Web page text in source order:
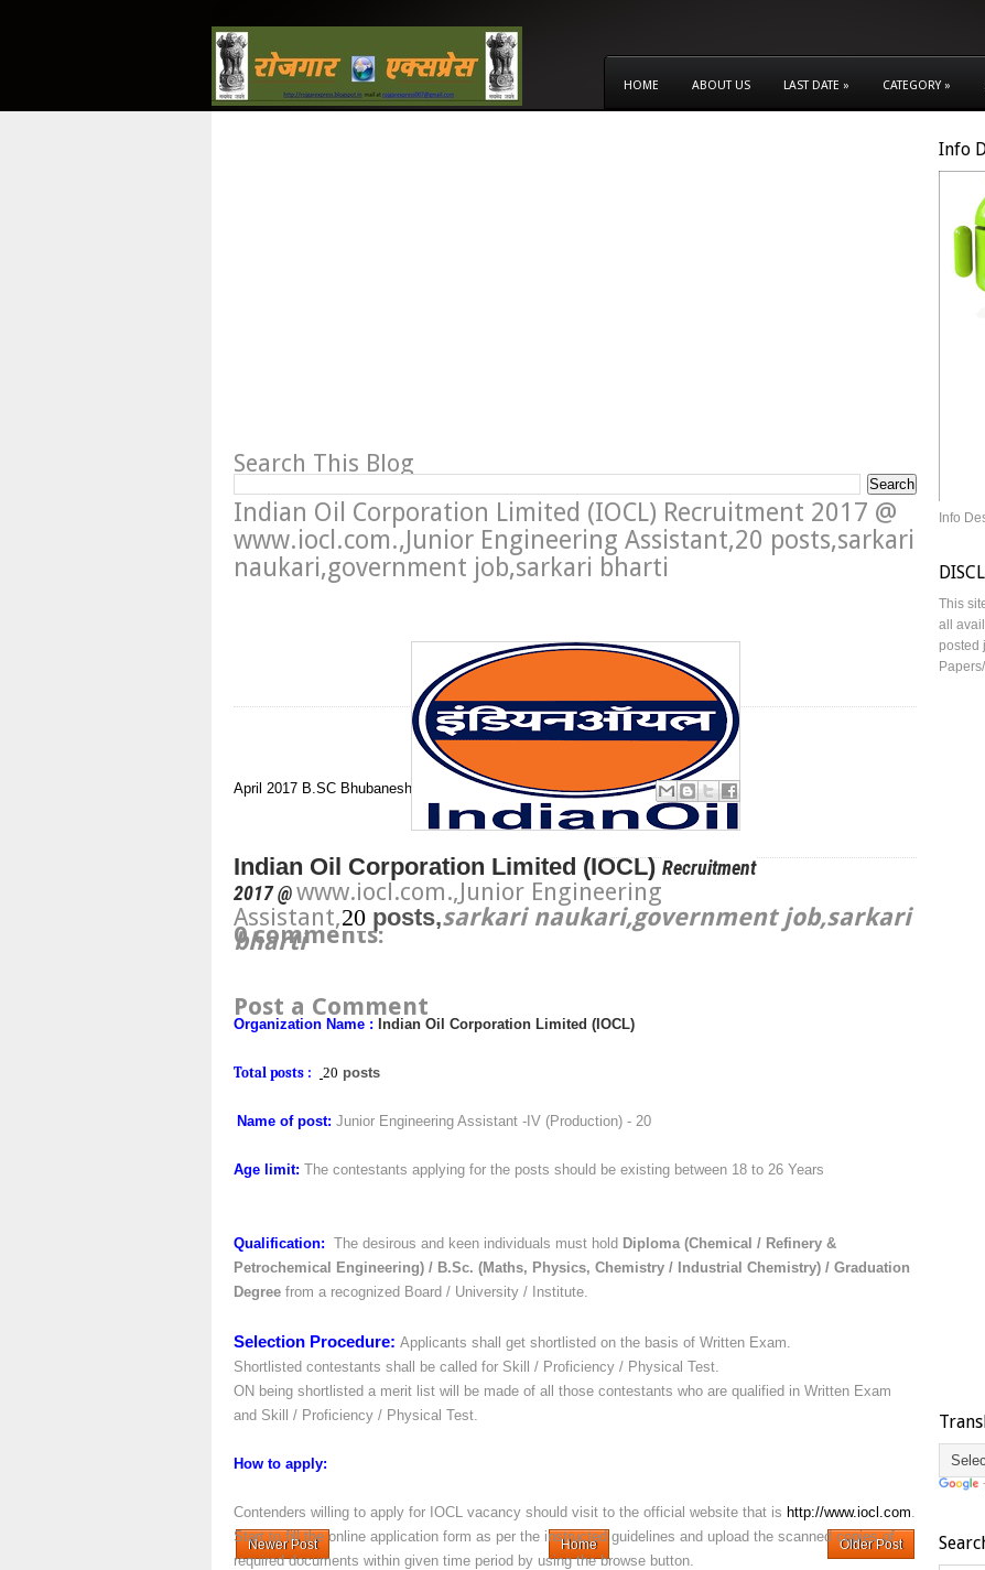
HOME ABOUT US LAST DATE » CATEGORY »
Search This Blog
Indian Oil Corporation Limited (IOCL) Recruitment 2017 @
www.iocl.com.,Junior Engineering Assistant,20 posts,sarkari
naukari,government job,sarkari bharti
Indian Oil Corporation Limited (IOCL)Recruitment
2017 @www.iocl.com.,Junior Engineering
Assistant,20 posts,sarkari naukari,government job,sarkari
bharti
Organization Name : Indian Oil Corporation Limited ( IOCL)
Total posts : 20 posts
Name of post: Junior Engineering Assistant -IV (Production) - 20
Age limit: The contestants applying for the posts should be existing between 18 to 26 Years
Qualification: The desirous and keen individuals must hold Diploma (Chemical / Refinery &
Petrochemical Engineering) / B.Sc. (Maths, Physics, Chemistry / Industrial Chemistry) / Graduation
Degree from a recognized Board / University / Institute.
Selection Procedure: Applicants shall get shortlisted on the basis of Written Exam.
Shortlisted contestants shall be called for Skill / Proficiency / Physical Test.
ON being shortlisted a merit list will be made of all those contestants who are qualified in Written Exam
and Skill / Proficiency / Physical Test.
How to apply:
Contenders willing to apply for IOCL vacancy should visit to the official website that is http://www.iocl.com
Start to fill the online application form as per the instructed guidelines and upload the scanned copies of
required documents within given time period by using the browse button.
April 2017 B.SC Bhubaneshwar Junior Engineering Assistant
0 comments:
Post a Comment
Newer Post Older Post
Home
Info
Info
This
all
posted